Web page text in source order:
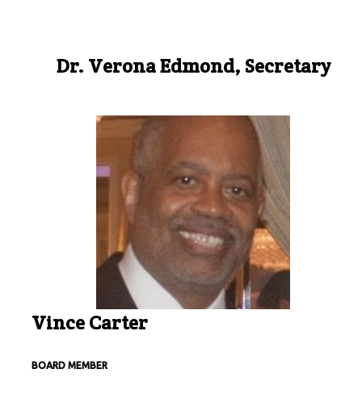
Dr. Verona Edmond, Secretary
Vince Carter
BOARD MEMBER